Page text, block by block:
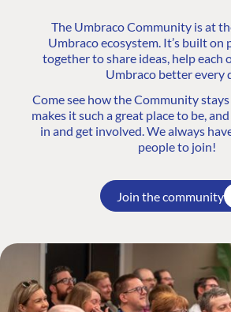
The Umbraco Community is at
Umbraco ecosystem. It’s built on
together to share ideas, help each
Umbraco better every
Come see how the Community
makes it such a great place to be,
in and get involved. We always
people to join!
Join the community